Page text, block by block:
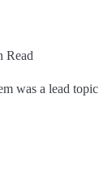
Read
was a lead topic